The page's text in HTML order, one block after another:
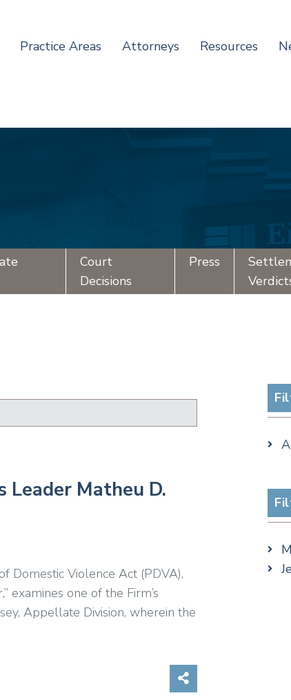
Practice Areas Attorneys Resources
Court
Decisions
Press
Leader Matheu D.
Domestic Violence Act (PDVA),
examines one of the Firm’s
Appellate Division, wherein the
Share on Social